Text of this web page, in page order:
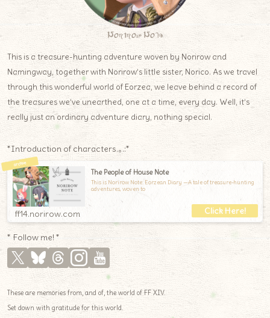
Norirow Note
This is a treasure-hunting adventure woven by Norirow and
Namingway, together with Norirow’s little sister, Norico. As we travel
through this wonderful world of Eorzea, we leave behind a record of
the treasures we’ve unearthed, one at a time, every day. Well, it’s
really just an ordinary adventure diary, nothing special.
*Introduction of characters.｡.:*
The People of House Note
This is Norirow Note: Eorzean Diary —A tale of treasure-hunting
adventures, woven to
ff14.norirow.com
* Follow me! *
These are memories from, and of, the world of FF XIV.
Set down with gratitude for this world.